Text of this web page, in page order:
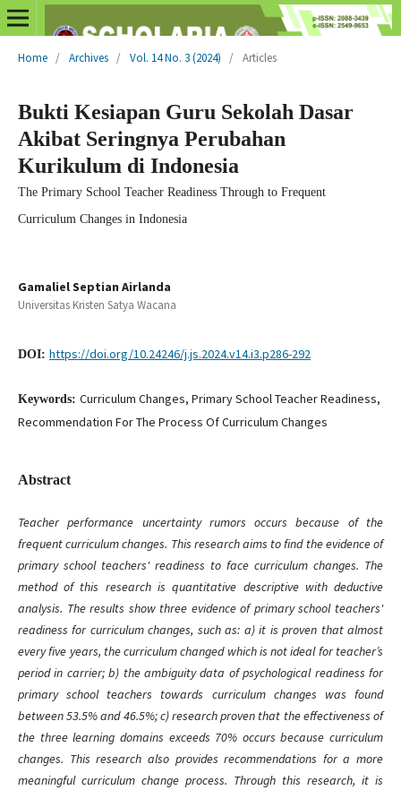
Home / Archives / Vol. 14 No. 3 (2024) / Articles
Bukti Kesiapan Guru Sekolah Dasar
Akibat Seringnya Perubahan
Kurikulum di Indonesia
The Primary School Teacher Readiness Through to Frequent
Curriculum Changes in Indonesia
Gamaliel Septian Airlanda
Universitas Kristen Satya Wacana
DOI: https://doi.org/10.24246/j.js.2024.v14.i3.p286-292
Keywords: Curriculum Changes, Primary School Teacher Readiness,
Recommendation For The Process Of Curriculum Changes
Abstract
Teacher performance uncertainty rumors occurs because of the
frequent curriculum changes. This research aims to find the evidence of
primary school teachers' readiness to face curriculum changes. The
method of this research is quantitative descriptive with deductive
analysis. The results show three evidence of primary school teachers'
readiness for curriculum changes, such as: a) it is proven that almost
every five years, the curriculum changed which is not ideal for teacher’s
period in carrier; b) the ambiguity data of psychological readiness for
primary school teachers towards curriculum changes was found
between 53.5% and 46.5%; c) research proven that the effectiveness of
the three learning domains exceeds 70% occurs because curriculum
changes. This research also provides recommendations for a more
meaningful curriculum change process. Through this research, it is